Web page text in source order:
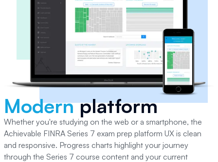
Modernplatform
Whether you're studying on the web or a smartphone, the
Achievable FINRA Series 7 exam prep platform UX is clean
and responsive. Progress charts highlight your journey
through the Series 7 course content and your current